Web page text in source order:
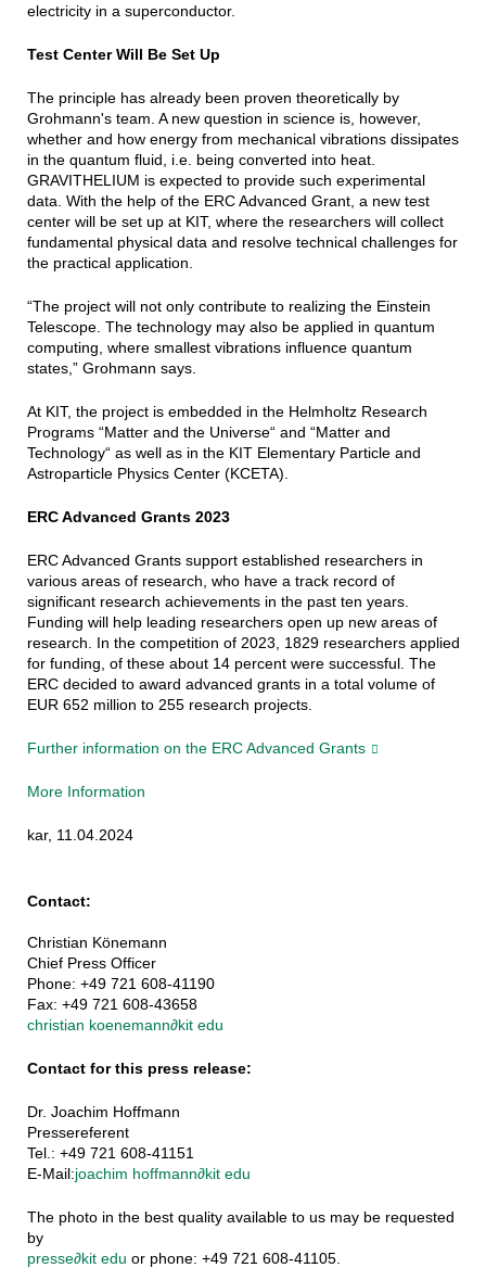
electricity in a superconductor.
Test Center Will Be Set Up
The principle has already been proven theoretically by
Grohmann's team. A new question in science is, however,
whether and how energy from mechanical vibrations dissipates
in the quantum fluid, i.e. being converted into heat.
GRAVITHELIUM is expected to provide such experimental
data. With the help of the ERC Advanced Grant, a new test
center will be set up at KIT, where the researchers will collect
fundamental physical data and resolve technical challenges for
the practical application.
“The project will not only contribute to realizing the Einstein
Telescope. The technology may also be applied in quantum
computing, where smallest vibrations influence quantum
states,” Grohmann says.
At KIT, the project is embedded in the Helmholtz Research
Programs “Matter and the Universe“ and “Matter and
Technology“ as well as in the KIT Elementary Particle and
Astroparticle Physics Center (KCETA).
ERC Advanced Grants 2023
ERC Advanced Grants support established researchers in
various areas of research, who have a track record of
significant research achievements in the past ten years.
Funding will help leading researchers open up new areas of
research. In the competition of 2023, 1829 researchers applied
for funding, of these about 14 percent were successful. The
ERC decided to award advanced grants in a total volume of
EUR 652 million to 255 research projects.
Further information on the ERC Advanced Grants
More Information
kar, 11.04.2024
Contact:
Christian Könemann
Chief Press Officer
Phone: +49 721 608-41190
Fax: +49 721 608-43658
christian koenemann∂kit edu
Contact for this press release:
Dr. Joachim Hoffmann
Pressereferent
Tel.: +49 721 608-41151
E-Mail:joachim hoffmann∂kit edu
The photo in the best quality available to us may be requested
by
presse∂kit edu or phone: +49 721 608-41105.